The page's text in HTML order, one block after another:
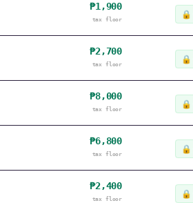
₱1,900
tax floor 🔒
₱2,700
tax floor 🔒
₱8,000
tax floor 🔒
₱6,800
tax floor 🔒
₱2,400
tax floor 🔒